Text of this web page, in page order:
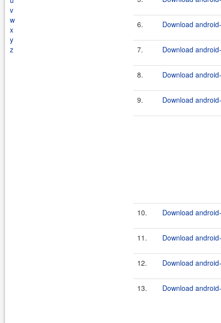
v
w
x
y
z
6. Download
7. Download
8. Download
9. Download
10. Download
11. Download
12. Download
13. Download